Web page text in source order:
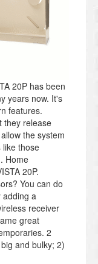
20P has been
years now. It's
features.
they release
the system
those
Home
20P.
You can do
adding a
receiver
great
2
and bulky; 2)